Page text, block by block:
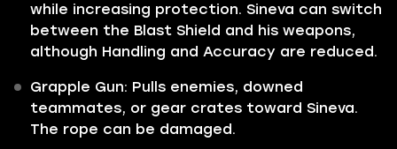
while increasing protection. Sineva can switch
between the Blast Shield and his weapons,
although Handling and Accuracy are reduced.
Grapple Gun: Pulls enemies, downed
teammates, or gear crates toward Sineva.
The rope can be damaged.